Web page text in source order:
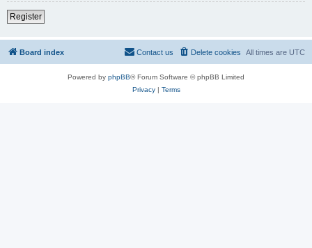
Register
Board index All times are UTC
Delete cookies
Contact us
Powered by phpBB® Forum Software © phpBB Limited
Privacy| Terms